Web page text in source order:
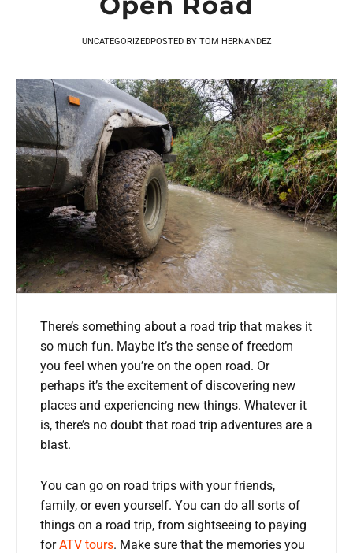
UNCATEGORIZEDPOSTED BYTOM HERNANDEZ
There’s something about a road trip that makes it
so much fun. Maybe it’s the sense of freedom
you feel when you’re on the open road. Or
perhaps it’s the excitement of discovering new
places and experiencing new things. Whatever it
is, there’s no doubt that road trip adventures are a
blast.
You can go on road trips with your friends,
family, or even yourself. You can do all sorts of
things on a road trip, from sightseeing to paying
forATV tours. Make sure that the memories you